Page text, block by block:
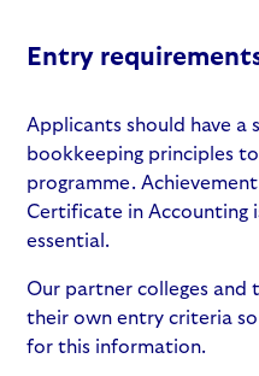
Entry
Applicants should have a
bookkeeping principles
programme.
Certificate in Accounting
essential.
Our partner colleges and
their own entry criteria
for this information.